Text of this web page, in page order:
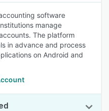
software
manage
The platform
in advance and process
on Android and